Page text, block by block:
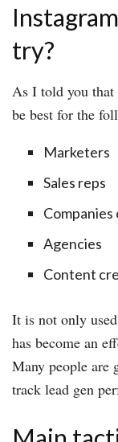
try?
As I told you
be best for the
Marketers
Sales reps
Companies
Agencies
Content
It is not only
has become an
Many people are
track lead gen